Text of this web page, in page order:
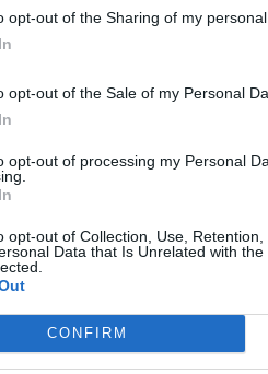
opt-out of the Sharing of my personal
opt-out of the Sale of my Personal
opt-out of processing my Personal
opt-out of Collection, Use,
Data that Is Unrelated with
CONFIRM